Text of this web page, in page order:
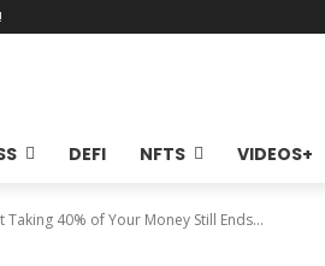
DEFI NFTS VIDEOS+
40% of Your Money Still Ends...